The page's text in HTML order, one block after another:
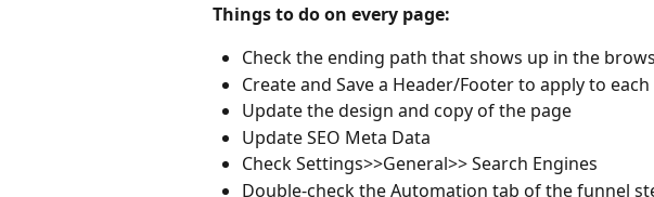
Things to do on every page:
Check the ending path that shows up in the
Create and Save a Header/Footer to apply to
Update the design and copy of the page
Update SEO Meta Data
Check Settings>>General>> Search Engines
Double-check the Automation tab of the funnel